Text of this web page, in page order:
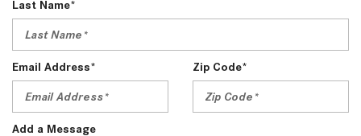
Last Name*
Email Address* Zip Code*
Add a Message